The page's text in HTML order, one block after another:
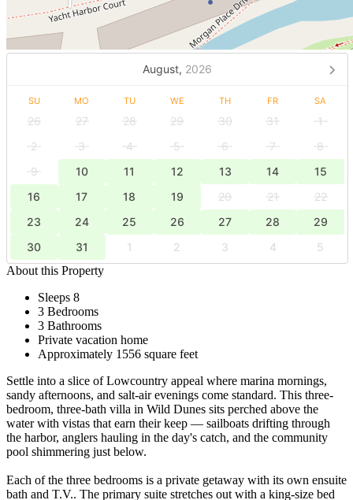
August, 2026
SU MO TU WE TH FR SA
26 27 28 29 30 31
1
2
3 4 5 6 7
8
9
10 11 12 13 14
15
16
17 18 19 20 21
22
23
24 25 26 27 28
29
30
31 1 2 3 4
5
About this Property
Sleeps 8
3 Bedrooms
3 Bathrooms
Private vacation home
Approximately 1556 square feet
Settle into a slice of Lowcountry appeal where marina mornings,
sandy afternoons, and salt-air evenings come standard. This three-
bedroom, three-bath villa in Wild Dunes sits perched above the
water with vistas that earn their keep — sailboats drifting through
the harbor, anglers hauling in the day's catch, and the community
pool shimmering just below.
Each of the three bedrooms is a private getaway with its own ensuite
bath and T.V.. The primary suite stretches out with a king-size bed